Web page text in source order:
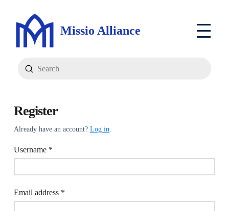
Missio Alliance
Search
Submit
Register
Already have an account? Log in.
Username *Required
Email address *Required